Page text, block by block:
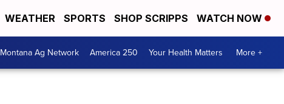
WEATHER SPORTS SHOP SCRIPPS WATCH NOW
Montana Ag Network America 250 Your Health Matters More +